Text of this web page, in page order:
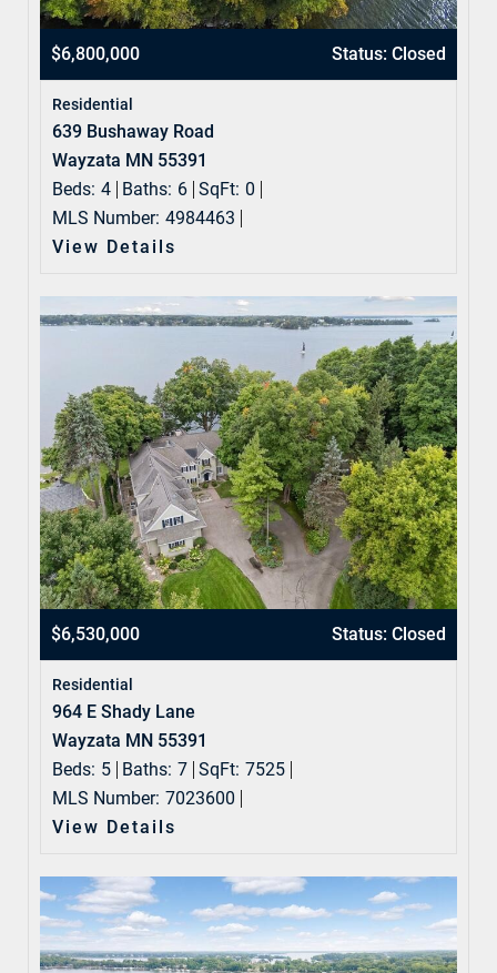
$6,800,000 Status: Closed
Residential
639 Bushaway Road
Wayzata MN 55391
Beds: 4 Baths: 6 SqFt: 0
MLS Number: 4984463
View Details
$6,530,000 Status: Closed
Residential
964 E Shady Lane
Wayzata MN 55391
Beds: 5 Baths: 7 SqFt: 7525
MLS Number: 7023600
View Details